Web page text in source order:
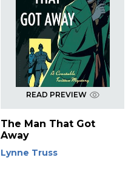
READ PREVIEW
The Man That Got
Away
Lynne Truss